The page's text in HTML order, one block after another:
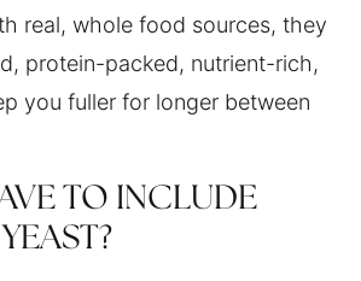
real, whole food sources, they
protein-packed, nutrient-rich,
you fuller for longer between
TO INCLUDE